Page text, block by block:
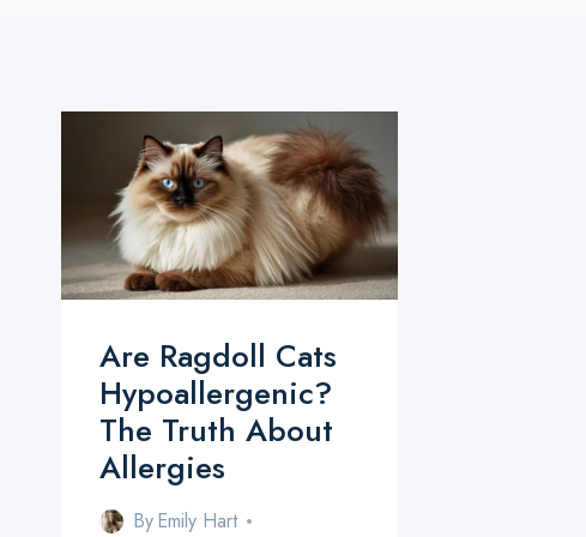
Are Ragdoll Cats
Hypoallergenic?
The Truth About
Allergies
ByEmily Hart